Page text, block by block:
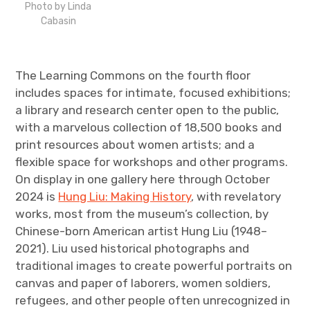
Photo by Linda
Cabasin
The Learning Commons on the fourth floor
includes spaces for intimate, focused exhibitions;
a library and research center open to the public,
with a marvelous collection of 18,500 books and
print resources about women artists; and a
flexible space for workshops and other programs.
On display in one gallery here through October
2024 is Hung Liu: Making History, with revelatory
works, most from the museum’s collection, by
Chinese-born American artist Hung Liu (1948–
2021). Liu used historical photographs and
traditional images to create powerful portraits on
canvas and paper of laborers, women soldiers,
refugees, and other people often unrecognized in